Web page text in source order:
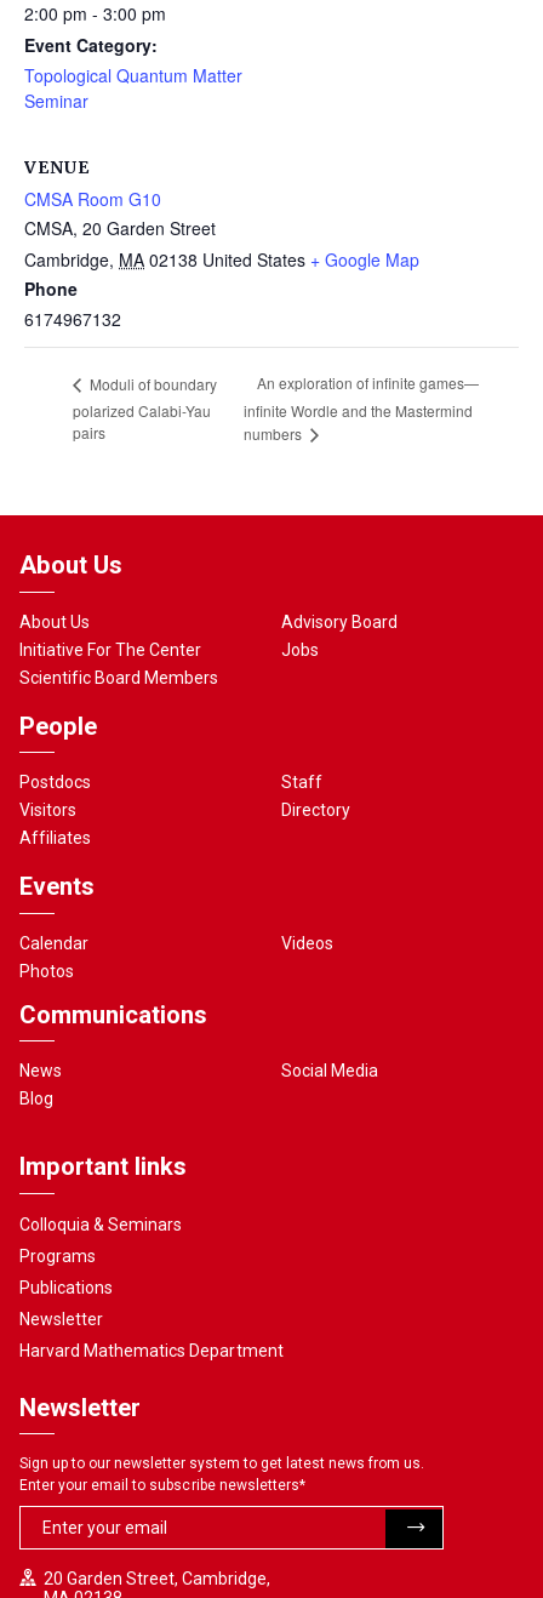
2:00 pm - 3:00 pm
Event Category:
Topological Quantum Matter
Seminar
VENUE
CMSA Room G10
CMSA, 20 Garden Street
Cambridge, MA 02138 United States + Google Map
Phone
6174967132
Moduli of boundary
polarized Calabi-Yau
pairs
An exploration of infinite games—
infinite Wordle and the Mastermind
numbers
About Us
About Us
Initiative For The Center
Scientific Board Members
Advisory Board
Jobs
People
Postdocs
Visitors
Affiliates
Staff
Directory
Events
Calendar
Photos
Videos
Communications
News
Blog
Social Media
Important links
Colloquia & Seminars
Programs
Publications
Newsletter
Harvard Mathematics Department
Newsletter
Sign up to our newsletter system to get latest news from us.
Enter your email to subscribe newsletters*
20 Garden Street, Cambridge,